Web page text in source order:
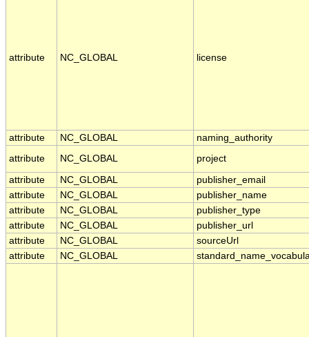
attribute NC_GLOBAL license
attribute NC_GLOBAL
naming_authority
attribute
NC_GLOBAL project
attribute NC_GLOBAL
publisher_email
attribute
NC_GLOBAL
publisher_name
attribute
NC_GLOBAL
publisher_type
attribute
NC_GLOBAL
publisher_url
attribute
NC_GLOBAL
sourceUrl
attribute
NC_GLOBAL